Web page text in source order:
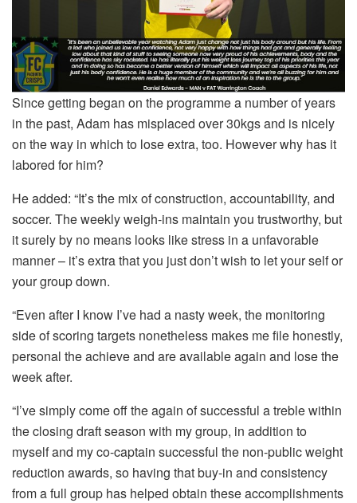
Since getting began on the programme a number of years
in the past, Adam has misplaced over 30kgs and is nicely
on the way in which to lose extra, too. However why has it
labored for him?
He added: “It’s the mix of construction, accountability, and
soccer. The weekly weigh-ins maintain you trustworthy, but
it surely by no means looks like stress in a unfavorable
manner – it’s extra that you just don’t wish to let your self or
your group down.
“Even after I know I’ve had a nasty week, the monitoring
side of scoring targets nonetheless makes me file honestly,
personal the achieve and are available again and lose the
week after.
“I’ve simply come off the again of successful a treble within
the closing draft season with my group, in addition to
myself and my co-captain successful the non-public weight
reduction awards, so having that buy-in and consistency
from a full group has helped obtain these accomplishments